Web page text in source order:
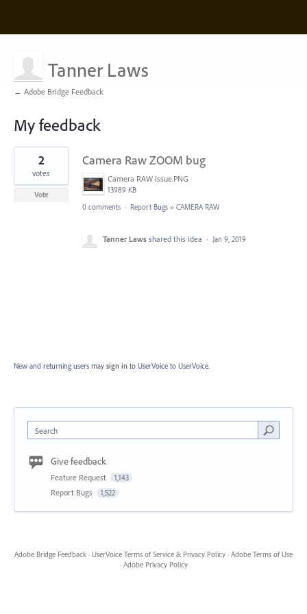
Tanner Laws
← Adobe Bridge Feedback
My feedback
1
found
Camera Raw ZOOM bug
Camera RAW Issue.PNG
13989 KB
2
votes
Vote
0 comments · Report Bugs » CAMERA RAW
Tanner Laws shared this idea · Jan 9, 2019
New and returning users may sign in to UserVoice to UserVoice.
Search
Give feedback
Feature Request 1,143
Report Bugs 1,522
Adobe Bridge Feedback · UserVoice Terms of Service & Privacy Policy · Adobe Terms of Use
· Adobe Privacy Policy